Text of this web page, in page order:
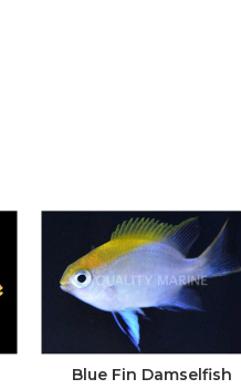
Blue Fin Damselfish